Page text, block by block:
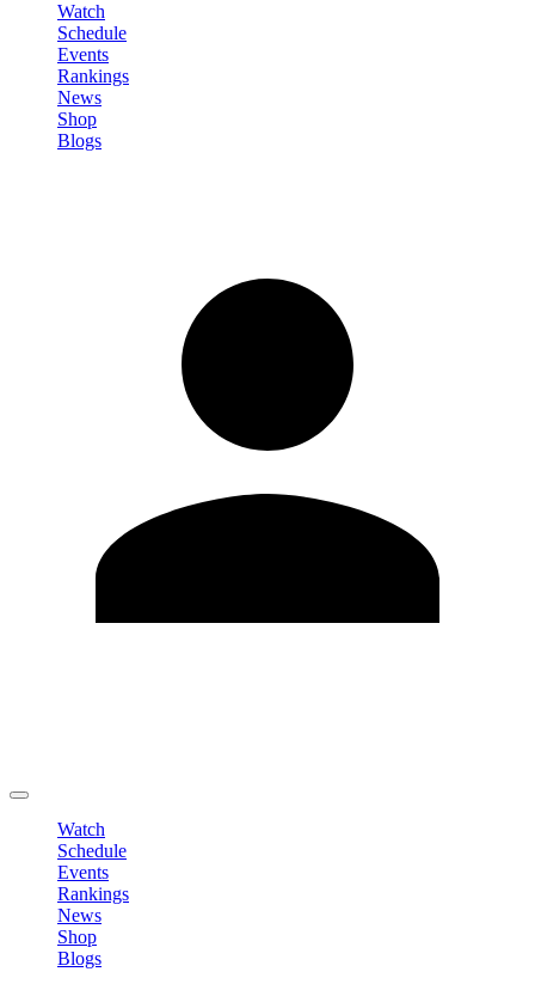
Watch
Schedule
Events
Rankings
News
Shop
Blogs
Watch
Schedule
Events
Rankings
News
Shop
Blogs